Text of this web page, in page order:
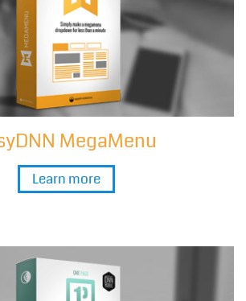
MegaMenu
Learn more